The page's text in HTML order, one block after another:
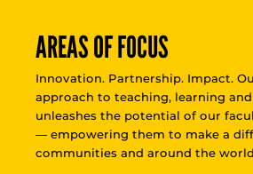
AREAS OF FOCUS
Innovation. Partnership. Impact.
approach to teaching, learning
unleashes the potential of our
— empowering them to make a
communities and around the